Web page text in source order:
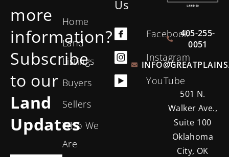
more
information?
Subscribe
to our
Land
Updates
Home
Land
Listings
Buyers
Sellers
Who We
Are
Us
Facebook
Instagram
YouTube
405-255-
0051
501 N.
Walker Ave.,
Suite 100
Oklahoma
City, OK